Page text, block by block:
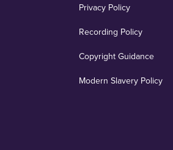
Privacy Policy
Recording Policy
Copyright Guidance
Modern Slavery Policy